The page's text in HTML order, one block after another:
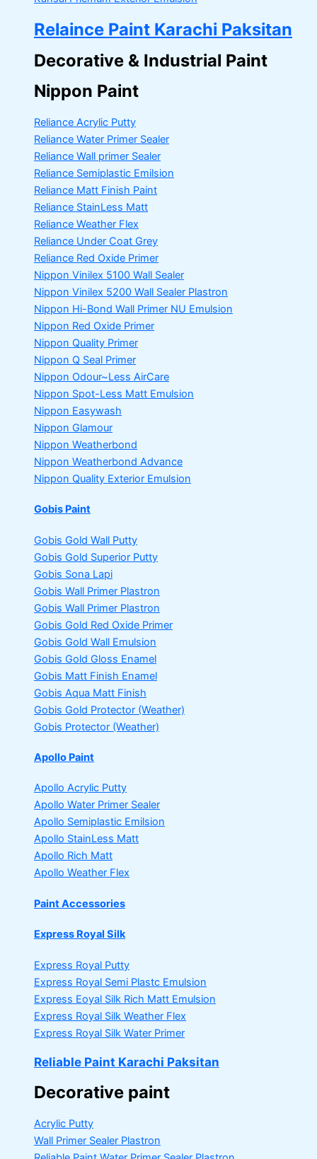
Relaince Paint Karachi Paksitan
Decorative & Industrial Paint
Nippon Paint
Reliance Acrylic Putty
Reliance Water Primer Sealer
Reliance Wall primer Sealer
Reliance Semiplastic Emilsion
Reliance Matt Finish Paint
Reliance StainLess Matt
Reliance Weather Flex
Reliance Under Coat Grey
Reliance Red Oxide Primer
Nippon Vinilex 5100 Wall Sealer
Nippon Vinilex 5200 Wall Sealer Plastron
Nippon Hi-Bond Wall Primer NU Emulsion
Nippon Red Oxide Primer
Nippon Quality Primer
Nippon Q Seal Primer
Nippon Odour~Less AirCare
Nippon Spot-Less Matt Emulsion
Nippon Easywash
Nippon Glamour
Nippon Weatherbond
Nippon Weatherbond Advance
Nippon Quality Exterior Emulsion
Gobis Paint
Gobis Gold Wall Putty
Gobis Gold Superior Putty
Gobis Sona Lapi
Gobis Wall Primer Plastron
Gobis Wall Primer Plastron
Gobis Gold Red Oxide Primer
Gobis Gold Wall Emulsion
Gobis Gold Gloss Enamel
Gobis Matt Finish Enamel
Gobis Aqua Matt Finish
Gobis Gold Protector (Weather)
Gobis Protector (Weather)
Apollo Paint
Apollo Acrylic Putty
Apollo Water Primer Sealer
Apollo Semiplastic Emilsion
Apollo StainLess Matt
Apollo Rich Matt
Apollo Weather Flex
Paint Accessories
Express Royal Silk
Express Royal Putty
Express Royal Semi Plastc Emulsion
Express Eoyal Silk Rich Matt Emulsion
Express Royal Silk Weather Flex
Express Royal Silk Water Primer
Reliable Paint Karachi Paksitan
Decorative paint
Acrylic Putty
Wall Primer Sealer Plastron